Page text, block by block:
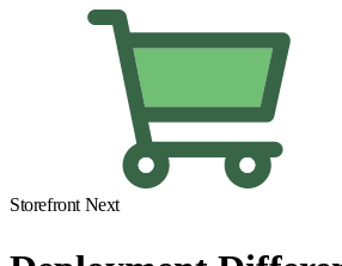
Storefront Next